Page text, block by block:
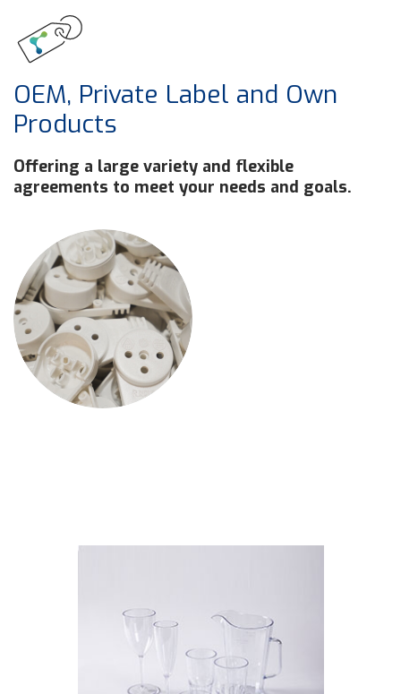
OEM, Private Label and Own
Products
Offering a large variety and flexible
agreements to meet your needs and goals.